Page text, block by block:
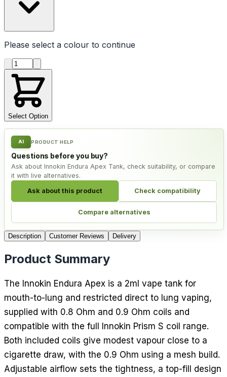
Please select a colour to continue
Product quantity
Select Option
AI PRODUCT HELP
Questions before you buy?
Ask about Innokin Endura Apex Tank, check suitability, or compare
it with live alternatives.
Ask about this product Check compatibility
Compare alternatives
Description Customer Reviews Delivery
Product Summary
The Innokin Endura Apex is a 2ml vape tank for
mouth-to-lung and restricted direct to lung vaping,
supplied with 0.8 Ohm and 0.9 Ohm coils and
compatible with the full Innokin Prism S coil range.
Both included coils give modest vapour close to a
cigarette draw, with the 0.9 Ohm using a mesh build.
Adjustable airflow sets the tightness, a top-fill design